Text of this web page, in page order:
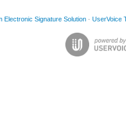
Electronic Signature Solution · UserVoice